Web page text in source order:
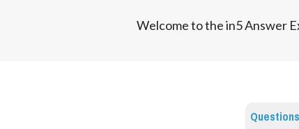
Welcome to the in5 Answer
Questions